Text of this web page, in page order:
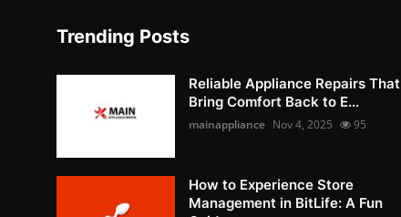
Trending Posts
Reliable Appliance Repairs That
Bring Comfort Back to E...
mainappliance Nov 4, 2025 95
How to Experience Store
Management in BitLife: A Fun